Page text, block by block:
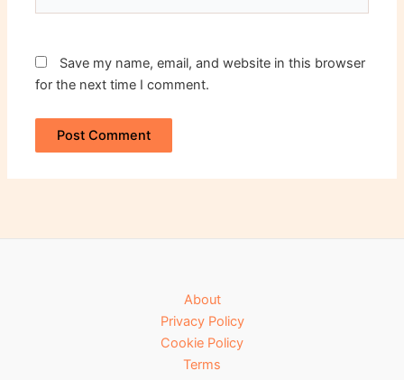
Save my name, email, and website in this browser
for the next time I comment.
About
Privacy Policy
Cookie Policy
Terms